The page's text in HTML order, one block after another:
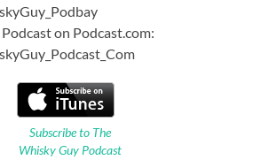
on Podcast.com:
Subscribe to The
Whisky Guy Podcast